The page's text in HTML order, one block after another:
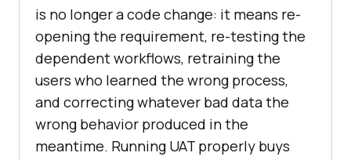
is no longer a code change: it means re-
opening the requirement, re-testing the
dependent workflows, retraining the
users who learned the wrong process,
and correcting whatever bad data the
wrong behavior produced in the
meantime. Running UAT properly buys